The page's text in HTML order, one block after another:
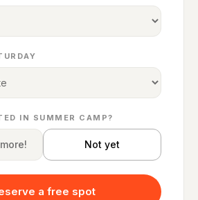
IN SUMMER CAMP?
Not yet
a free spot